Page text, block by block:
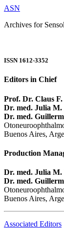
ASN
Archives for
ISSN 1612-3352
Editors in Chief
Prof. Dr. Claus F.
Dr. med. Julia M.
Dr. med.
Buenos Aires,
Production
Dr. med. Julia M.
Dr. med.
Buenos Aires,
Associated Editors